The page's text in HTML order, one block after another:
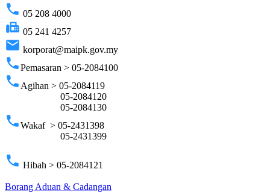
phone 05 208 4000
fax 05 241 4257
email korporat@maipk.gov.my
phonePemasaran > 05-2084100
phone Agihan > 05-2084119
05-2084120
05-2084130
phoneWakaf > 05-2431398
05-2431399
phone Hibah > 05-2084121
Borang Aduan & Cadangan